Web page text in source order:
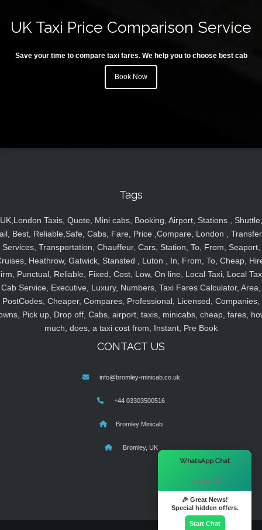
UK Taxi Price Comparison Service
Save your time to compare taxi fares. We help you to choose best cab
Book Now
Tags
UK,London Taxis, Quote, Mini cabs, Booking, Airport, Stations , Shuttle,
Best, Reliable,Safe, Cabs, Fare, Price ,Compare, London ,
Services, Transportation, Chauffeur, Cars, Station, To, From, Seaport,
Heathrow, Gatwick, Stansted , Luton , In, From, To, Cheap,
Punctual, Reliable, Fixed, Cost, Low, On line, Local Taxi, Local
Cab Service, Executive, Luxury, Numbers, Taxi Fares Calculator, Area,
PostCodes, Cheaper, Compares, Professional, Licensed, Companies,
Pick up, Drop off, Cabs, airport, taxis, minicabs, cheap, fares,
much, does, a taxi cost from, Instant, Pre Book
CONTACT US
info@bromley-minicab.co.uk
+44 03303500516
Bromley Minicab
Bromley, UK
WhatsApp Chat
Hi there! 👋
🎉 Great News!
Special hidden offers.
Start Chat